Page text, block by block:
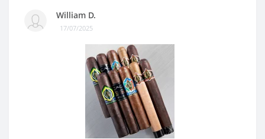
William D.
17/07/2025